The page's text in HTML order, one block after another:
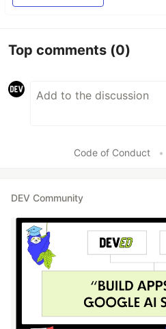
Top comments (0)
Code of Conduct •
DEV Community